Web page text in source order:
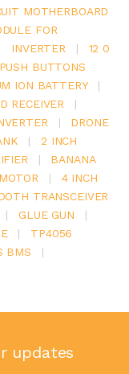
MOTHERBOARD
FOR
INVERTER |
12 0
PUSH BUTTONS
ION BATTERY
|
RECEIVER
|
|
DRONE
|
2 INCH
|
BANANA
|
4 INCH
TRANSCEIVER
| GLUE GUN
|
|
TP4056
BMS
|
updates